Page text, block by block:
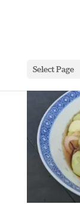
Select Page